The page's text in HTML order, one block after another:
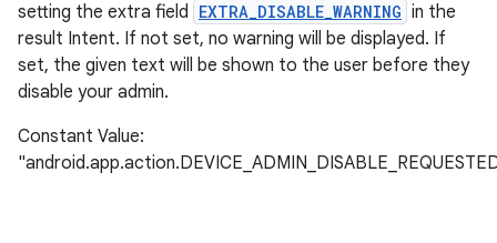
setting the extra field EXTRA_DISABLE_WARNING in the
result Intent. If not set, no warning will be displayed. If
set, the given text will be shown to the user before they
disable your admin.
Constant Value: